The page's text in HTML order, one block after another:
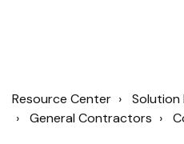
Resource Center
Solution
General Contractors